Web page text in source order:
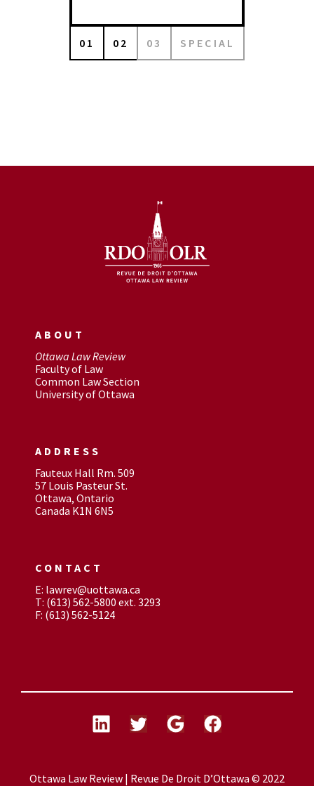
01 02 03 SPECIAL
ABOUT
Ottawa Law Review
Faculty of Law
Common Law Section
University of Ottawa
ADDRESS
Fauteux Hall Rm. 509
57 Louis Pasteur St.
Ottawa, Ontario
Canada K1N 6N5
CONTACT
E: lawrev@uottawa.ca
T: (613) 562-5800 ext. 3293
F: (613) 562-5124
Ottawa Law Review | Revue De Droit D’Ottawa © 2022